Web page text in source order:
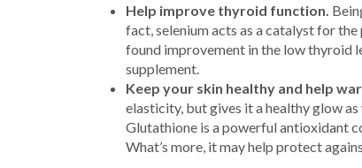
Help improve thyroid function.
fact, selenium acts as a catalyst for
found improvement in the low thyroid
supplement.
Keep your skin healthy and help
elasticity, but gives it a healthy glow
Glutathione is a powerful antioxidant
What’s more, it may help protect